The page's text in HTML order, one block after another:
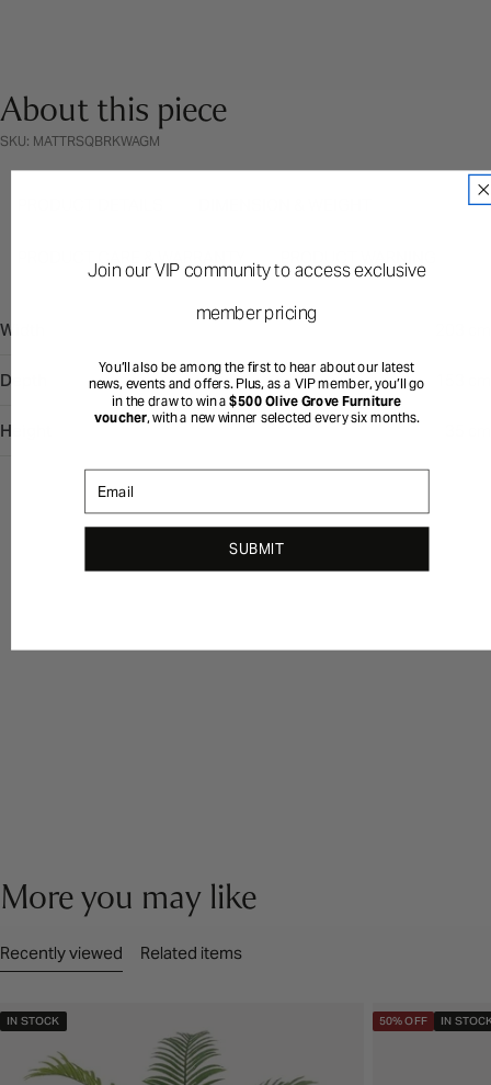
About this piece
SKU: MATTRSQBRKWAGM
Width
Depth
Height
More you may like
Recently viewed Related items
IN STOCK 50% OFF IN
Join our VIP community to access exclusive
member pricing
You’ll also be among the first to hear about our latest
news, events and offers. Plus, as a VIP member, you’ll go
in the draw to win a$500 Olive Grove Furniture
voucher, with a new winner selected every six months.
SUBMIT